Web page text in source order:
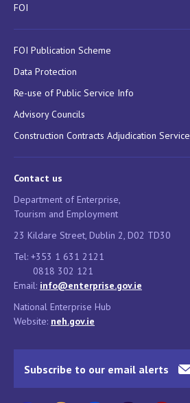
FOI
FOI Publication Scheme
Data Protection
Re-use of Public Service Info
Advisory Councils
Construction Contracts Adjudication Service
Contact us
Department of Enterprise,
Tourism and Employment
23 Kildare Street, Dublin 2, D02 TD30
Tel: +353 1 631 2121
0818 302 121
Email: info@enterprise.gov.ie
National Enterprise Hub
Website: neh.gov.ie
Subscribe to our email alerts